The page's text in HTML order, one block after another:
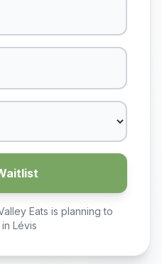
Eats is planning to
Lévis